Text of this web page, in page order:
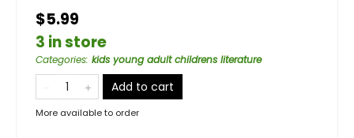
$5.99
3 in store
Categories: kids young adult childrens literature
Add to cart
More available to order